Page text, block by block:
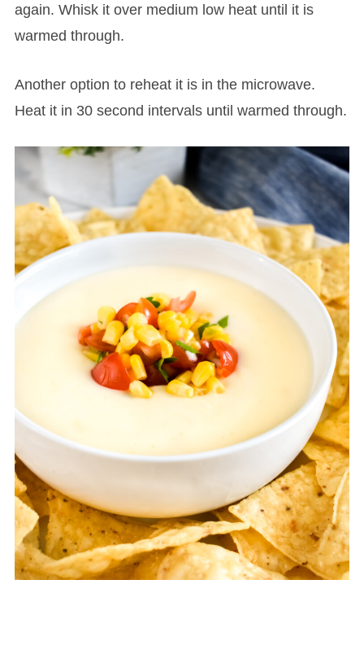
again. Whisk it over medium low heat until it is
warmed through.
Another option to reheat it is in the microwave.
Heat it in 30 second intervals until warmed through.